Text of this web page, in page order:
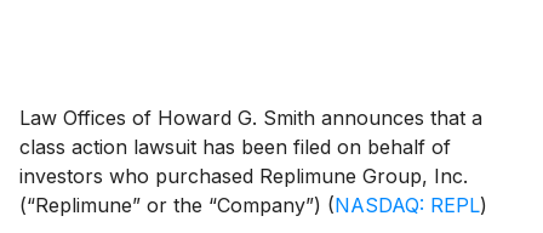
Law Offices of Howard G. Smith announces that a
class action lawsuit has been filed on behalf of
investors who purchased Replimune Group, Inc.
(“Replimune” or the “Company”) (NASDAQ: REPL)